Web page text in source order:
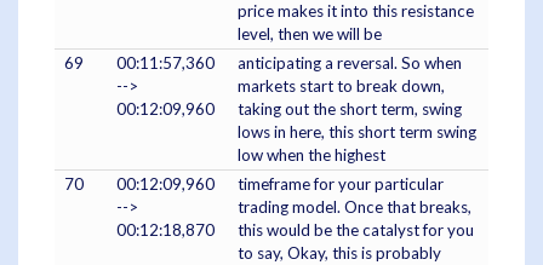
price makes it into this resistance
level, then we will be
69
00:11:57,360
-->
00:12:09,960
anticipating a reversal. So when
markets start to break down,
taking out the short term, swing
lows in here, this short term swing
low when the highest
70
00:12:09,960
-->
00:12:18,870
timeframe for your particular
trading model. Once that breaks,
this would be the catalyst for you
to say, Okay, this is probably